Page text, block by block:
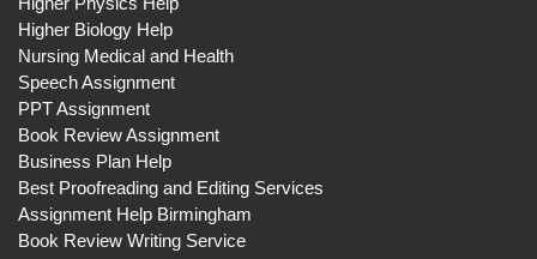
Higher Biology Help
Nursing Medical and Health
Speech Assignment
PPT Assignment
Book Review Assignment
Business Plan Help
Best Proofreading and Editing Services
Assignment Help Birmingham
Book Review Writing Service